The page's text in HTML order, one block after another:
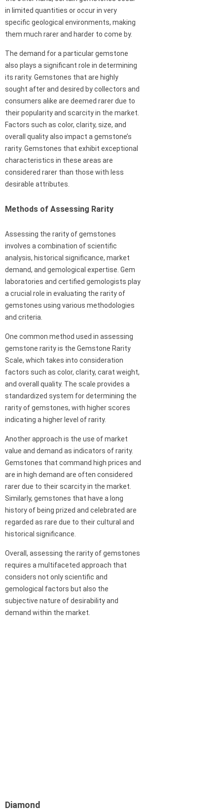
in limited quantities or occur in very
specific geological environments, making
them much rarer and harder to come by.
The demand for a particular gemstone
also plays a significant role in determining
its rarity. Gemstones that are highly
sought after and desired by collectors and
consumers alike are deemed rarer due to
their popularity and scarcity in the market.
Factors such as color, clarity, size, and
overall quality also impact a gemstone’s
rarity. Gemstones that exhibit exceptional
characteristics in these areas are
considered rarer than those with less
desirable attributes.
Methods of Assessing Rarity
Assessing the rarity of gemstones
involves a combination of scientific
analysis, historical significance, market
demand, and gemological expertise. Gem
laboratories and certified gemologists play
a crucial role in evaluating the rarity of
gemstones using various methodologies
and criteria.
One common method used in assessing
gemstone rarity is the Gemstone Rarity
Scale, which takes into consideration
factors such as color, clarity, carat weight,
and overall quality. The scale provides a
standardized system for determining the
rarity of gemstones, with higher scores
indicating a higher level of rarity.
Another approach is the use of market
value and demand as indicators of rarity.
Gemstones that command high prices and
are in high demand are often considered
rarer due to their scarcity in the market.
Similarly, gemstones that have a long
history of being prized and celebrated are
regarded as rare due to their cultural and
historical significance.
Overall, assessing the rarity of gemstones
requires a multifaceted approach that
considers not only scientific and
gemological factors but also the
subjective nature of desirability and
demand within the market.
Diamond